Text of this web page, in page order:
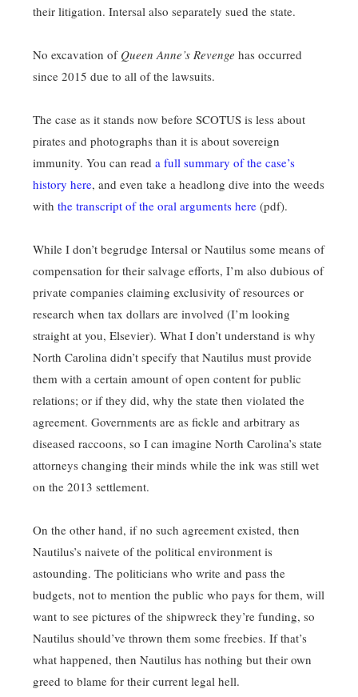
their litigation. Intersal also separately sued the state.
No excavation of Queen Anne’s Revenge has occurred
since 2015 due to all of the lawsuits.
The case as it stands now before SCOTUS is less about
pirates and photographs than it is about sovereign
immunity. You can read a full summary of the case’s
history here, and even take a headlong dive into the weeds
with the transcript of the oral arguments here (pdf).
While I don’t begrudge Intersal or Nautilus some means of
compensation for their salvage efforts, I’m also dubious of
private companies claiming exclusivity of resources or
research when tax dollars are involved (I’m looking
straight at you, Elsevier). What I don’t understand is why
North Carolina didn’t specify that Nautilus must provide
them with a certain amount of open content for public
relations; or if they did, why the state then violated the
agreement. Governments are as fickle and arbitrary as
diseased raccoons, so I can imagine North Carolina’s state
attorneys changing their minds while the ink was still wet
on the 2013 settlement.
On the other hand, if no such agreement existed, then
Nautilus’s naivete of the political environment is
astounding. The politicians who write and pass the
budgets, not to mention the public who pays for them, will
want to see pictures of the shipwreck they’re funding, so
Nautilus should’ve thrown them some freebies. If that’s
what happened, then Nautilus has nothing but their own
greed to blame for their current legal hell.